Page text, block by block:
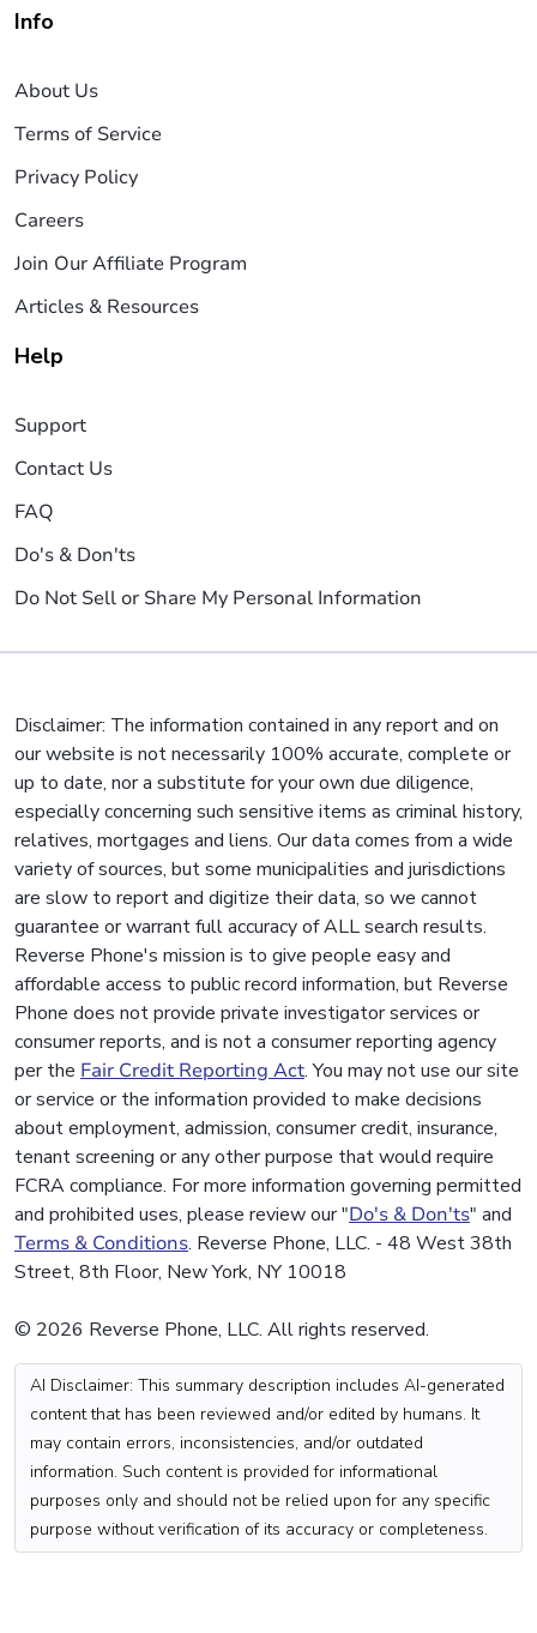
Info
About Us
Terms of Service
Privacy Policy
Careers
Join Our Affiliate Program
Articles & Resources
Help
Support
Contact Us
FAQ
Do's & Don'ts
Do Not Sell or Share My Personal Information
Disclaimer: The information contained in any report and on
our website is not necessarily 100% accurate, complete or
up to date, nor a substitute for your own due diligence,
especially concerning such sensitive items as criminal history,
relatives, mortgages and liens. Our data comes from a wide
variety of sources, but some municipalities and jurisdictions
are slow to report and digitize their data, so we cannot
guarantee or warrant full accuracy of ALL search results.
Reverse Phone's mission is to give people easy and
affordable access to public record information, but Reverse
Phone does not provide private investigator services or
consumer reports, and is not a consumer reporting agency
per the Fair Credit Reporting Act. You may not use our site
or service or the information provided to make decisions
about employment, admission, consumer credit, insurance,
tenant screening or any other purpose that would require
FCRA compliance. For more information governing permitted
and prohibited uses, please review our "Do's & Don'ts" and
Terms & Conditions. Reverse Phone, LLC. - 48 West 38th
Street, 8th Floor, New York, NY 10018
© 2026 Reverse Phone, LLC. All rights reserved.
AI Disclaimer: This summary description includes AI-generated
content that has been reviewed and/or edited by humans. It
may contain errors, inconsistencies, and/or outdated
information. Such content is provided for informational
purposes only and should not be relied upon for any specific
purpose without verification of its accuracy or completeness.